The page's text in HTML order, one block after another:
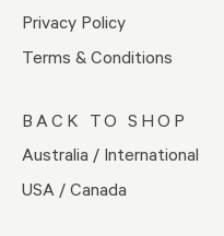
Privacy Policy
Terms & Conditions
BACK TO SHOP
Australia / International
USA / Canada